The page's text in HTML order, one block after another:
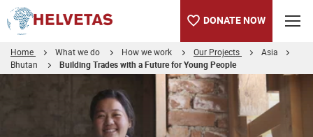
DONATE NOW
Home What we do How we work Our Projects
Asia
Bhutan
Building Trades with a Future for Young People
Building Trades with a Future for Young Men and Women
Occupational Health & Safety - Construction Sector